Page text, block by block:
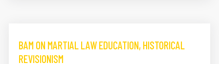
BAM ON MARTIAL LAW EDUCATION, HISTORICAL
REVISIONISM